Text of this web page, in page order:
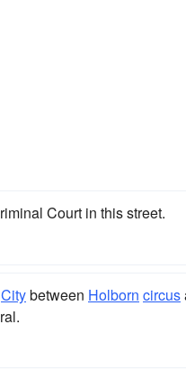
Court in this street.
Citybetween Holborn circus